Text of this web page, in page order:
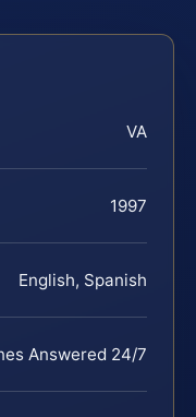
VA
1997
English, Spanish
Answered 24/7